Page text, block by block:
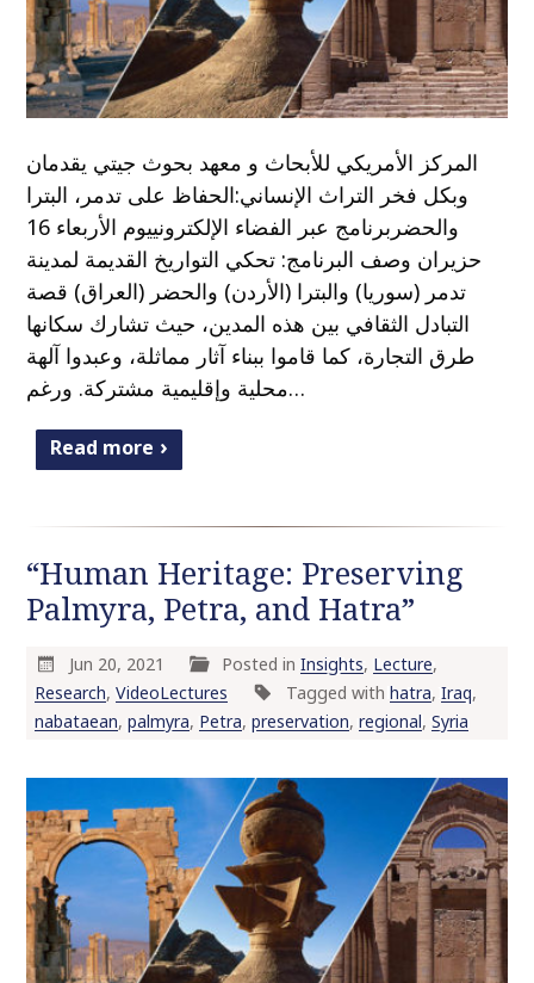
المركز الأمريكي للأبحاث و معهد بحوث جيتي يقدمان
وبكل فخر التراث الإنساني:الحفاظ على تدمر، البترا
والحضربرنامج عبر الفضاء الإلكترونييوم الأربعاء 16
حزيران وصف البرنامج: تحكي التواريخ القديمة لمدينة
تدمر (سوريا) والبترا (الأردن) والحضر (العراق) قصة
التبادل الثقافي بين هذه المدين، حيث تشارك سكانها
طرق التجارة، كما قاموا ببناء آثار مماثلة، وعبدوا آلهة
محلية وإقليمية مشتركة. ورغم…
Read more
“Human Heritage: Preserving
Palmyra, Petra, and Hatra”
Jun 20, 2021 Posted inInsights, Lecture,
Research, VideoLectures Tagged with hatra, Iraq,
nabataean, palmyra, Petra, preservation, regional, Syria